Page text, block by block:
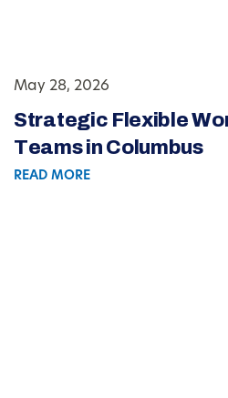
May 28, 2026
Strategic Flexible
Teams in Columbus
READ MORE